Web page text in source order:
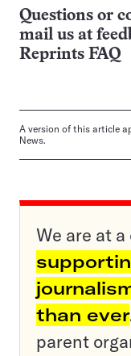
Questions or
mail us at
Reprints FAQ
A version of this article
News.
We are at
than ever
parent